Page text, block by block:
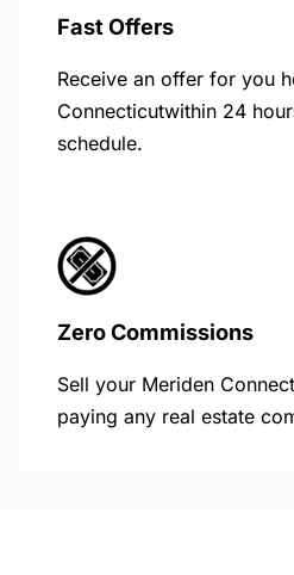
Fast Offers
Receive an offer for you
Connecticutwithin 24
schedule.
Zero Commissions
Sell your Meriden
paying any real estate